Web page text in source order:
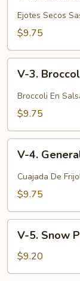
Dried
Sauteed
Beans
Ejotes Secos
$9.75
Broccoli
Sauce
V-3.
Broccoli En
$9.75
General
Tso's
Curd
V-4.
Cuajada De
$9.75
Snow
Peas
V-5. Snow
$9.20